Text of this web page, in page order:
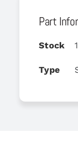
Part
Stock
Type